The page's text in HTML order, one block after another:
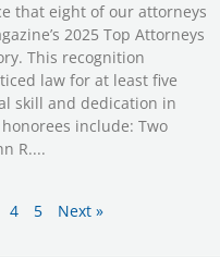
that eight of our attorneys
2025 Top Attorneys
This recognition
law for at least five
skill and dedication in
include: Two
R.
4 5 Next »